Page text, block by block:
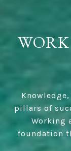
pillars of
Working
foundation